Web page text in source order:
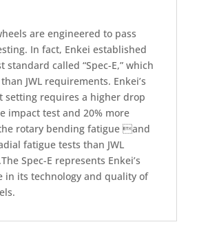
are engineered to pass
In fact, Enkei established
standard called “Spec-E,” which
JWL requirements. Enkei’s
setting requires a higher drop
impact test and 20% more
rotary bending fatigue and
fatigue tests than JWL
Spec-E represents Enkei’s
in its technology and quality of